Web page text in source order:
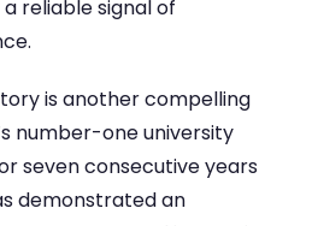
reliable signal of
is another compelling
number-one university
seven consecutive years
demonstrated an